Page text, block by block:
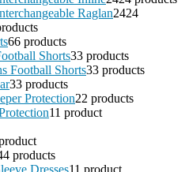
Raglan2424
66 products
Shorts33 products
Football Shorts33 products
33 products
Protection22 products
11 product
4 products
Dresses11 product